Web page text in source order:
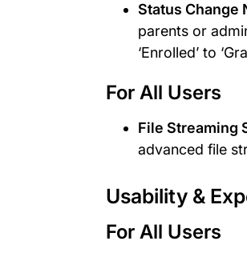
Status Change
parents or
‘Enrolled’ to
For All Users
File Streaming
advanced file
Usability &
For All Users